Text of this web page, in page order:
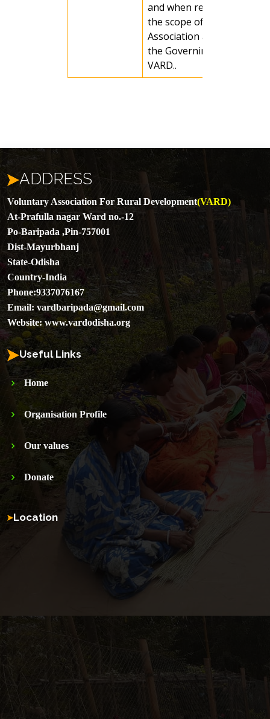
and when required as per
the scope of activities of
Association and decision of
the Governing Body of
VARD..
ADDRESS
Voluntary Association For Rural Development(VARD)
At-Prafulla nagar Ward no.-12
Po-Baripada ,Pin-757001
Dist-Mayurbhanj
State-Odisha
Country-India
Phone:9337076167
Email: vardbaripada@gmail.com
Website:www.vardodisha.org
Useful Links
Home
Organisation Profile
Our values
Donate
Location